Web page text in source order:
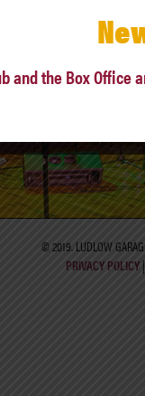
342 LUDLOW
© 2019. LUDLOW
PRIVACY POLICY|
and the Box Office